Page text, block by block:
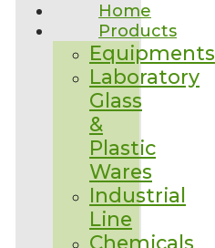
Home
Products
Equipments
Laboratory
Glass
&
Plastic
Wares
Industrial
Line
Chemicals